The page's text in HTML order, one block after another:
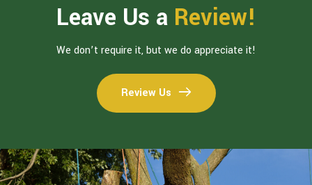
Leave Us a Review!
We don’t require it, but we do appreciate it!
Review Us